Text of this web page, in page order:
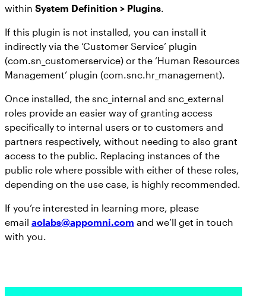
within System Definition > Plugins.
If this plugin is not installed, you can install it
indirectly via the ‘Customer Service’ plugin
(com.sn_customerservice) or the ‘Human Resources
Management’ plugin (com.snc.hr_management).
Once installed, the snc_internal and snc_external
roles provide an easier way of granting access
specifically to internal users or to customers and
partners respectively, without needing to also grant
access to the public. Replacing instances of the
public role where possible with either of these roles,
depending on the use case, is highly recommended.
If you’re interested in learning more, please
email aolabs@appomni.com and we’ll get in touch
with you.